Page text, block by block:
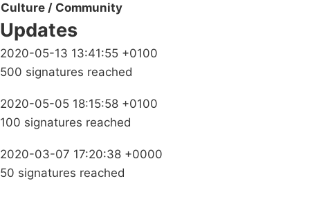
Culture / Community
Updates
2020-05-13 13:41:55 +0100
500 signatures reached
2020-05-05 18:15:58 +0100
100 signatures reached
2020-03-07 17:20:38 +0000
50 signatures reached